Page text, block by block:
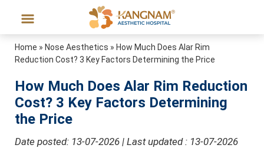
Home » Nose Aesthetics » How Much Does Alar Rim
Reduction Cost? 3 Key Factors Determining the Price
How Much Does Alar Rim Reduction
Cost? 3 Key Factors Determining
the Price
Date posted: 13-07-2026 | Last updated : 13-07-2026